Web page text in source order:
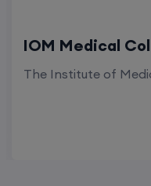
IOM Medical
The Institute of